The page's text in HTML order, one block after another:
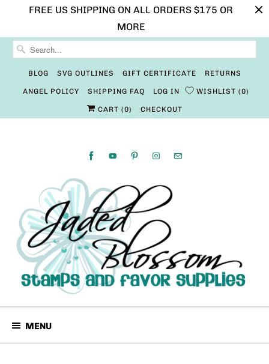
FREE US SHIPPING ON ALL ORDERS $175 OR
MORE
BLOG SVG OUTLINES GIFT CERTIFICATE RETURNS
ANGEL POLICY SHIPPING FAQ LOG IN WISHLIST 0
CART (0) CHECKOUT
MENU